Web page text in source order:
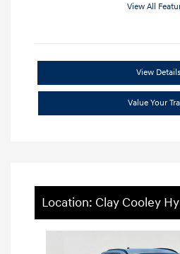
View All
View Details
Value Your
Location: Clay Cooley